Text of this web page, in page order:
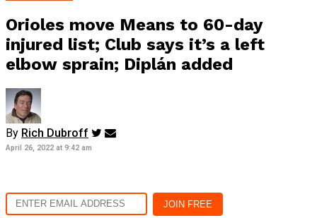
Orioles move Means to 60-day
injured list; Club says it’s a left
elbow sprain; Diplán added
By Rich Dubroff
April 26, 2022 at 9:42 am